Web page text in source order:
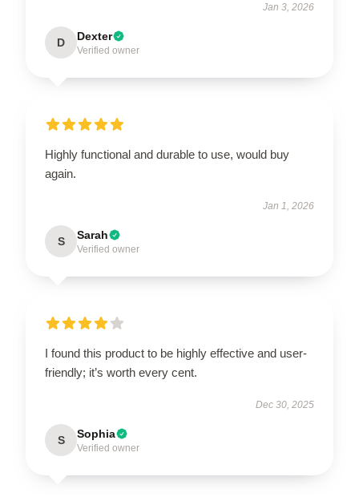
Jan 3, 2026
D Dexter
Verified owner
Highly functional and durable to use, would buy
again.
Jan 1, 2026
S Sarah
Verified owner
I found this product to be highly effective and user-
friendly; it’s worth every cent.
Dec 30, 2025
S Sophia
Verified owner